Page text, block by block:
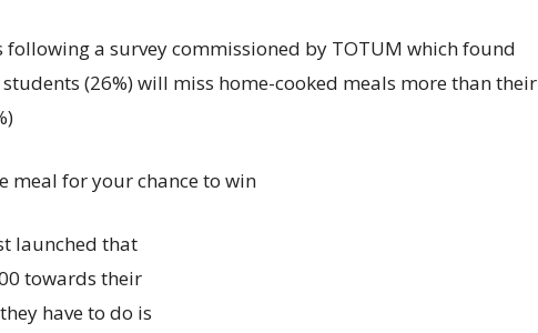
following a survey commissioned by TOTUM which found
(26%) will miss home-cooked meals more than their
meal for your chance to win
launched that
towards their
have to do is